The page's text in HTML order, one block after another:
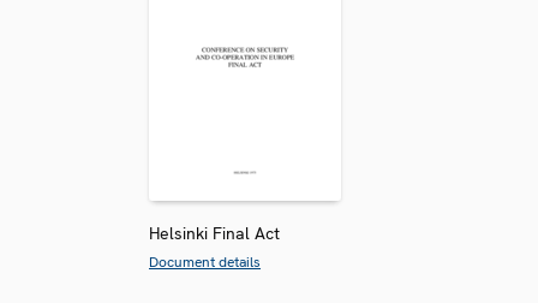
Helsinki Final Act
Document details